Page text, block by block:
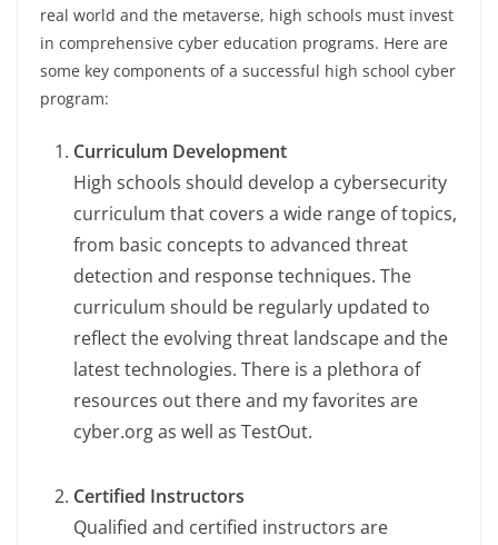
real world and the metaverse, high schools must invest
in comprehensive cyber education programs. Here are
some key components of a successful high school cyber
program:
Curriculum Development
High schools should develop a cybersecurity
curriculum that covers a wide range of topics,
from basic concepts to advanced threat
detection and response techniques. The
curriculum should be regularly updated to
reflect the evolving threat landscape and the
latest technologies. There is a plethora of
resources out there and my favorites are
cyber.org as well as TestOut.
Certified Instructors
Qualified and certified instructors are